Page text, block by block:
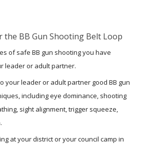
the BB Gun Shooting Belt Loop
of safe BB gun shooting you have
leader or adult partner.
your leader or adult partner good BB gun
including eye dominance, shooting
sight alignment, trigger squeeze,
at your district or your council camp in